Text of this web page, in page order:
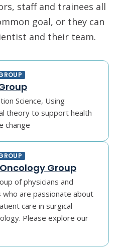
staff and trainees all
goal, or they can
and their team.
Science, Using
theory to support health
change
Group
of physicians and
who are passionate about
care in surgical
Please explore our